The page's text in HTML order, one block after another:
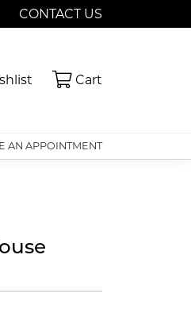
CONTACT US
Account Menu
Toggle My Wishlist
Cart
AN APPOINTMENT